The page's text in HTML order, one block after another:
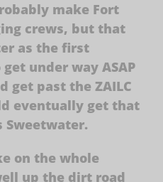
make Fort
crews, but that
as the first
under way ASAP
get past the ZAILC
eventually get that
on the whole
up the dirt road